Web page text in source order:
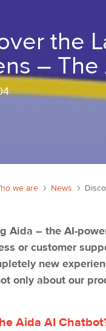
we are News
the
–
Aida – the AI-
or customer
new
only about our
Aida AI